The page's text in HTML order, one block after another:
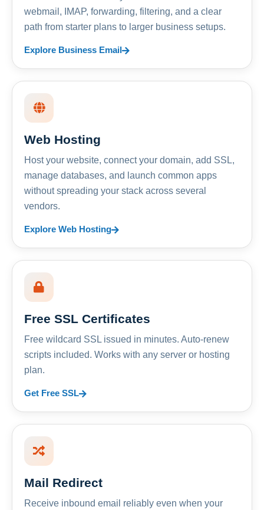
webmail, IMAP, forwarding, filtering, and a clear
path from starter plans to larger business setups.
Explore Business Email
Web Hosting
Host your website, connect your domain, add SSL,
manage databases, and launch common apps
without spreading your stack across several
vendors.
Explore Web Hosting
Free SSL Certificates
Free wildcard SSL issued in minutes. Auto-renew
scripts included. Works with any server or hosting
plan.
Get Free SSL
Mail Redirect
Receive inbound email reliably even when your